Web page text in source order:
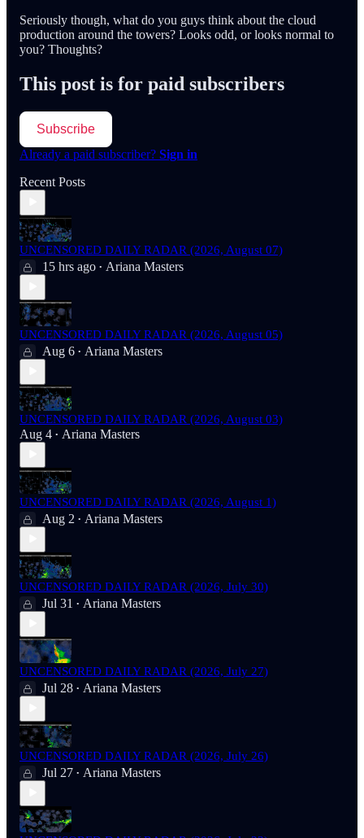
Seriously though, what do you guys think about the cloud
production around the towers? Looks odd, or looks normal to
you? Thoughts?
This post is for paid subscribers
Subscribe
Already a paid subscriber? Sign in
Recent Posts
UNCENSORED DAILY RADAR (2026, August 07)
15 hrs ago • Ariana Masters
UNCENSORED DAILY RADAR (2026, August 05)
Aug 6 • Ariana Masters
UNCENSORED DAILY RADAR (2026, August 03)
Aug 4 • Ariana Masters
UNCENSORED DAILY RADAR (2026, August 1)
Aug 2 • Ariana Masters
UNCENSORED DAILY RADAR (2026, July 30)
Jul 31 • Ariana Masters
UNCENSORED DAILY RADAR (2026, July 27)
Jul 28 • Ariana Masters
UNCENSORED DAILY RADAR (2026, July 26)
Jul 27 • Ariana Masters